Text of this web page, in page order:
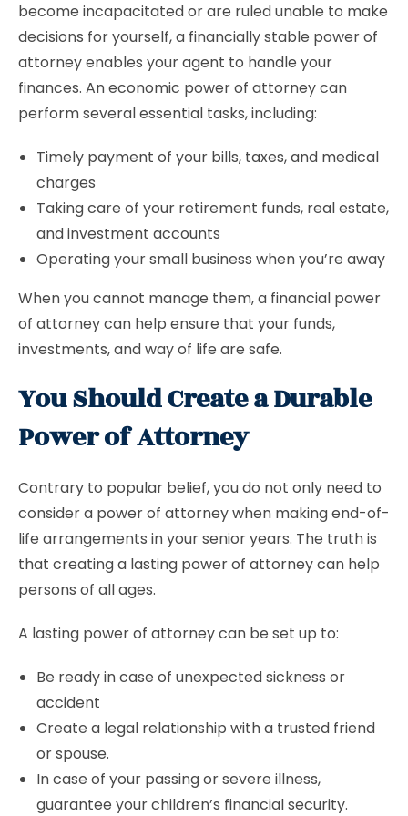
become incapacitated or are ruled unable to make
decisions for yourself, a financially stable power of
attorney enables your agent to handle your
finances. An economic power of attorney can
perform several essential tasks, including:
Timely payment of your bills, taxes, and medical
charges
Taking care of your retirement funds, real estate,
and investment accounts
Operating your small business when you’re away
When you cannot manage them, a financial power
of attorney can help ensure that your funds,
investments, and way of life are safe.
You Should Create a Durable
Power of Attorney
Contrary to popular belief, you do not only need to
consider a power of attorney when making end-of-
life arrangements in your senior years. The truth is
that creating a lasting power of attorney can help
persons of all ages.
A lasting power of attorney can be set up to:
Be ready in case of unexpected sickness or
accident
Create a legal relationship with a trusted friend
or spouse.
In case of your passing or severe illness,
guarantee your children’s financial security.